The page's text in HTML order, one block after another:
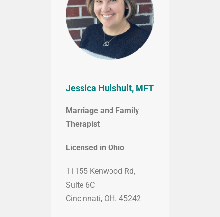
Jessica Hulshult, MFT
Marriage and Family
Therapist
Licensed in Ohio
11155 Kenwood Rd,
Suite 6C
Cincinnati, OH. 45242